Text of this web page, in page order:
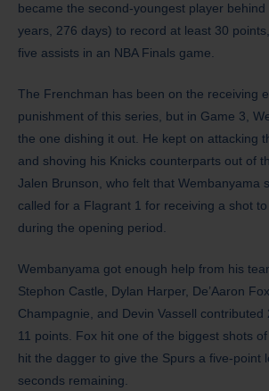
became the second-youngest player
years, 276 days) to record at least 30
five assists in an NBA Finals game.
The Frenchman has been on the receiving
punishment of this series, but in Game 3,
the one dishing it out. He kept on attacking
and shoving his Knicks counterparts out of
Jalen Brunson, who felt that Wembanyama
called for a Flagrant 1 for receiving a shot
during the opening period.
Wembanyama got enough help from his
Stephon Castle, Dylan Harper, De’Aaron
Champagnie, and Devin Vassell
11 points. Fox hit one of the biggest shots
hit the dagger to give the Spurs a five-point
seconds remaining.